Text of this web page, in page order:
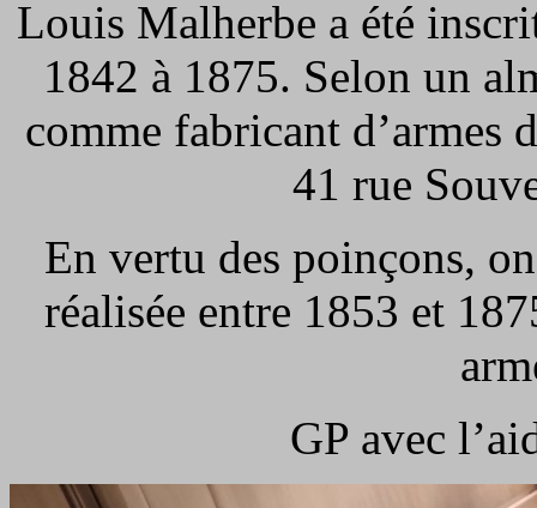
Louis Malherbe a été
1842 à 1875. Selon un
comme fabricant d’armes
41 rue
En vertu des poinçons,
réalisée entre 1853 et
GP avec